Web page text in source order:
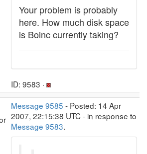
Your problem is probably
here. How much disk space
is Boinc currently taking?
ID: 9583 ·
Message 9585 - Posted: 14 Apr
2007, 22:15:38 UTC - in response to
Message 9583.